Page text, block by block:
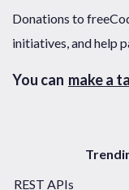
Donations to
initiatives, and help
You can make a
REST APIs